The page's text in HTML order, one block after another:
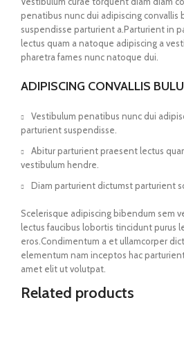
penatibus nunc dui adipiscing convallis
suspendisse parturient a.Parturient in
lectus quam a natoque adipiscing a
pharetra fames nunc natoque dui.
ADIPISCING CONVALLIS
Vestibulum penatibus nunc dui
parturient suspendisse.
Abitur parturient praesent lectus
vestibulum hendre.
Diam parturient dictumst parturient
Scelerisque adipiscing bibendum sem
lectus faucibus lobortis tincidunt purus
eros.Condimentum a et ullamcorper
elementum nam inceptos hac
amet elit ut volutpat.
Related products